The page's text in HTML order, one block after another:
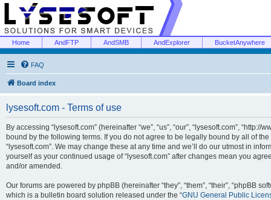
Home AndFTP AndSMB AndExplorer BucketAnywhere
FAQ
Board index
lysesoft.com - Terms of use
By accessing “lysesoft.com” (hereinafter “we”, “us”, “our”, “lysesoft.com”,
bound by the following terms. If you do not agree to be legally bound by all of
“lysesoft.com”. We may change these at any time and we’ll do our utmost in
yourself as your continued usage of “lysesoft.com” after changes mean you
and/or amended.
Our forums are powered by phpBB (hereinafter “they”, “them”, “their”, “phpBB
which is a bulletin board solution released under the “GNU General Public